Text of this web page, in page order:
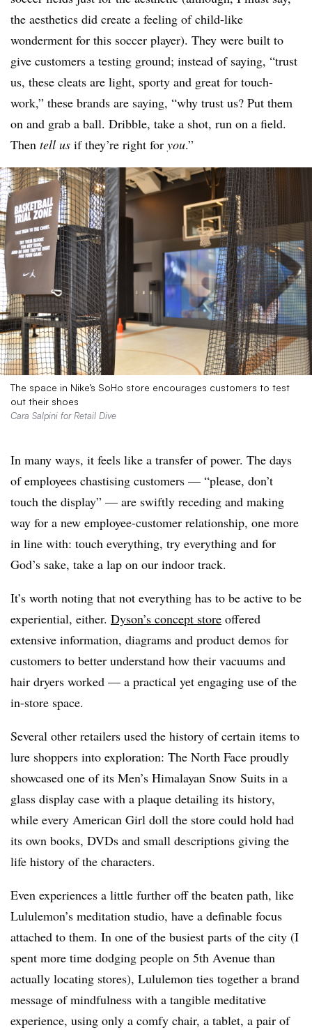
the aesthetics did create a feeling of child-like
wonderment for this soccer player). They were built to
give customers a testing ground; instead of saying, “trust
us, these cleats are light, sporty and great for touch-
work,” these brands are saying, “why trust us? Put them
on and grab a ball. Dribble, take a shot, run on a field.
Then tell us if they’re right for you.”
The space in Nike’s SoHo store encourages customers to test
out their shoes
Cara Salpini for Retail Dive
In many ways, it feels like a transfer of power. The days
of employees chastising customers — “please, don’t
touch the display” — are swiftly receding and making
way for a new employee-customer relationship, one more
in line with: touch everything, try everything and for
God’s sake, take a lap on our indoor track.
It’s worth noting that not everything has to be active to be
experiential, either. Dyson’s concept store offered
extensive information, diagrams and product demos for
customers to better understand how their vacuums and
hair dryers worked — a practical yet engaging use of the
in-store space.
Several other retailers used the history of certain items to
lure shoppers into exploration: The North Face proudly
showcased one of its Men’s Himalayan Snow Suits in a
glass display case with a plaque detailing its history,
while every American Girl doll the store could hold had
its own books, DVDs and small descriptions giving the
life history of the characters.
Even experiences a little further off the beaten path, like
Lululemon’s meditation studio, have a definable focus
attached to them. In one of the busiest parts of the city (I
spent more time dodging people on 5th Avenue than
actually locating stores), Lululemon ties together a brand
message of mindfulness with a tangible meditative
experience, using only a comfy chair, a tablet, a pair of